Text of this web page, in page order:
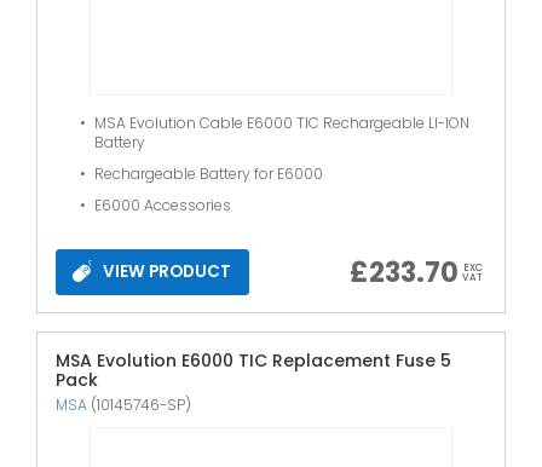
MSA Evolution Cable E6000 TIC Rechargeable LI-ION
Battery
Rechargeable Battery for E6000
E6000 Accessories
VIEW PRODUCT £233.70 EXC
VAT
MSA Evolution E6000 TIC Replacement Fuse 5
Pack
MSA (10145746-SP)